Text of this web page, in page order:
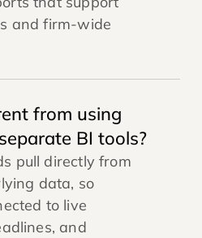
and firm-wide
from using
BI tools?
pull directly from
data, so
to live
and